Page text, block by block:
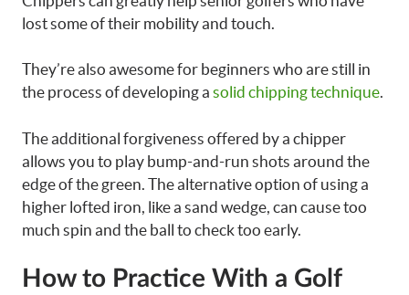
lost some of their mobility and touch.
They’re also awesome for beginners who are still in
the process of developing a solid chipping technique.
The additional forgiveness offered by a chipper
allows you to play bump-and-run shots around the
edge of the green. The alternative option of using a
higher lofted iron, like a sand wedge, can cause too
much spin and the ball to check too early.
How to Practice With a Golf